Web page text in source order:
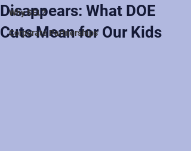
Why SEL?
Corporate Partnerships
Disappears: What DOE
Cuts Mean for Our Kids